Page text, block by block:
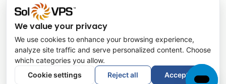
service marks, product names, and logos appearing on this
website are the property of their respective owners.
We value your privacy
We use cookies to enhance your browsing experience,
analyze site traffic and serve personalized content. Choose
which categories you allow.
Cookie settings
Reject all Accept all